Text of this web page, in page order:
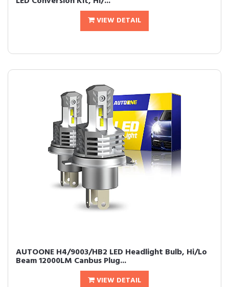
VIEW DETAIL
AUTOONE H4/9003/HB2 LED Headlight Bulb, Hi/Lo
Beam 12000LM Canbus Plug...
VIEW DETAIL